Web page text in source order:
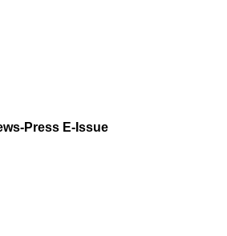
Press E-Issue